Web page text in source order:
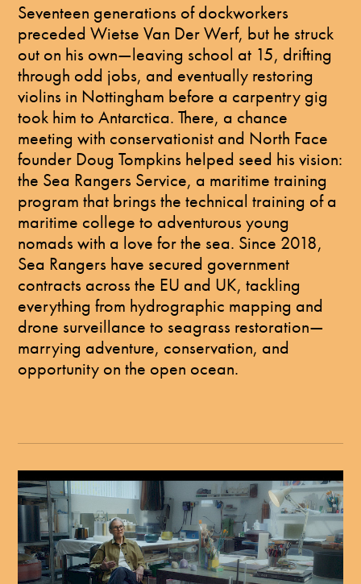
Seventeen generations of dockworkers
preceded Wietse Van Der Werf, but he struck
out on his own—leaving school at 15, drifting
through odd jobs, and eventually restoring
violins in Nottingham before a carpentry gig
took him to Antarctica. There, a chance
meeting with conservationist and North Face
founder Doug Tompkins helped seed his vision:
the Sea Rangers Service, a maritime training
program that brings the technical training of a
maritime college to adventurous young
nomads with a love for the sea. Since 2018,
Sea Rangers have secured government
contracts across the EU and UK, tackling
everything from hydrographic mapping and
drone surveillance to seagrass restoration—
marrying adventure, conservation, and
opportunity on the open ocean.